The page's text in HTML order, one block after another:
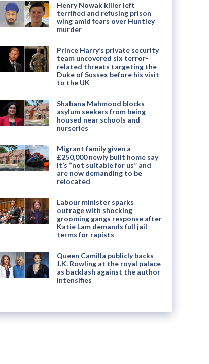
Henry Nowak killer left
terrified and refusing prison
wing amid fears over Huntley
murder
Prince Harry’s private security
team uncovered six terror-
related threats targeting the
Duke of Sussex before his visit
to the UK
Shabana Mahmood blocks
asylum seekers from being
housed near schools and
nurseries
Migrant family given a
£250,000 newly built home say
it’s “not suitable for us” and
are now demanding to be
relocated
Labour minister sparks
outrage with shocking
grooming gangs response after
Katie Lam demands full jail
terms for rapists
Queen Camilla publicly backs
J.K. Rowling at the royal palace
as backlash against the author
intensifies